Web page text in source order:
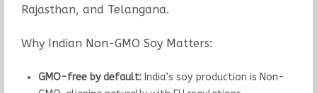
Rajasthan, and Telangana.
Why Indian Non-GMO Soy Matters:
GMO-free by default:India’s soy production is Non-